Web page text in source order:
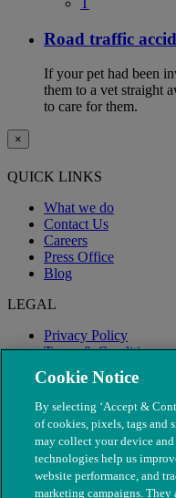
T
Road traffic
If your pet had been
them to a vet straight
to care for them.
×
QUICK LINKS
What we do
Contact Us
Careers
Press Office
Blog
LEGAL
Privacy Policy
Terms & Conditions
Modern Slavery
Cookie Notice
By selecting ‘Accept &
of cookies, pixels, tags and
may collect your device
technologies help us
website performance, and
marketing campaigns. They